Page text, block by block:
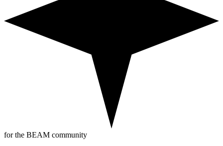
for the BEAM community